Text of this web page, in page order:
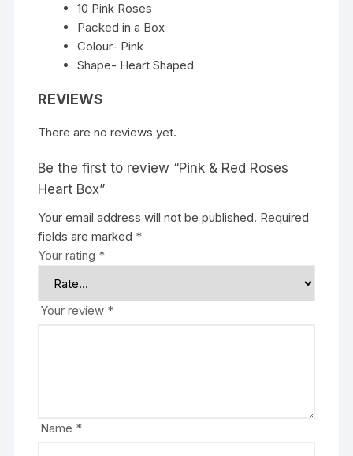
10 Pink Roses
Packed in a Box
Colour- Pink
Shape- Heart Shaped
REVIEWS
There are no reviews yet.
Be the first to review “Pink & Red Roses
Heart Box”
Your email address will not be published. Required
fields are marked *
Your rating *
Your review *
Name *